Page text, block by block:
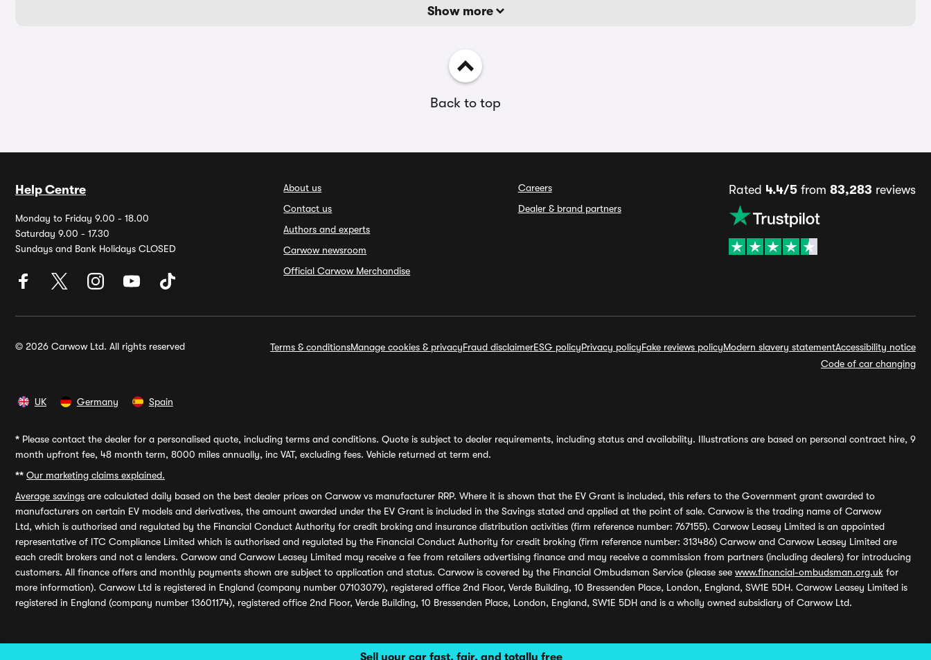
Sell your car fast, fair, and totally free
Show more
Back to top
Help Centre
Monday to Friday 9.00 - 18.00
Saturday 9.00 - 17.30
Sundays and Bank Holidays CLOSED
About us
Contact us
Authors and experts
Carwow newsroom
Official Carwow Merchandise
Careers
Dealer & brand partners
Rated 4.4/5from 83,283 reviews
© 2026 Carwow Ltd. All rights reserved Terms & conditionsManage cookies & privacyFraud disclaimerESG policyPrivacy policyFake reviews policyModern slavery statementAccessibility notice
Code of car changing
UK Germany Spain
* Please contact the dealer for a personalised quote, including terms and conditions. Quote is subject to dealer requirements, including status and availability. Illustrations are based on personal contract hire, 9
month upfront fee, 48 month term, 8000 miles annually, inc VAT, excluding fees. Vehicle returned at term end.
** Our marketing claims explained.
Average savings are calculated daily based on the best dealer prices on Carwow vs manufacturer RRP. Where it is shown that the EV Grant is included, this refers to the Government grant awarded to
manufacturers on certain EV models and derivatives, the amount awarded under the EV Grant is included in the Savings stated and applied at the point of sale. Carwow is the trading name of Carwow
Ltd, which is authorised and regulated by the Financial Conduct Authority for credit broking and insurance distribution activities (firm reference number: 767155). Carwow Leasey Limited is an appointed
representative of ITC Compliance Limited which is authorised and regulated by the Financial Conduct Authority for credit broking (firm reference number: 313486) Carwow and Carwow Leasey Limited are
each credit brokers and not a lenders. Carwow and Carwow Leasey Limited may receive a fee from retailers advertising finance and may receive a commission from partners (including dealers) for introducing
customers. All finance offers and monthly payments shown are subject to application and status. Carwow is covered by the Financial Ombudsman Service (please see www.financial-ombudsman.org.uk for
more information). Carwow Ltd is registered in England (company number 07103079), registered office 2nd Floor, Verde Building, 10 Bressenden Place, London, England, SW1E 5DH. Carwow Leasey Limited is
registered in England (company number 13601174), registered office 2nd Floor, Verde Building, 10 Bressenden Place, London, England, SW1E 5DH and is a wholly owned subsidiary of Carwow Ltd.